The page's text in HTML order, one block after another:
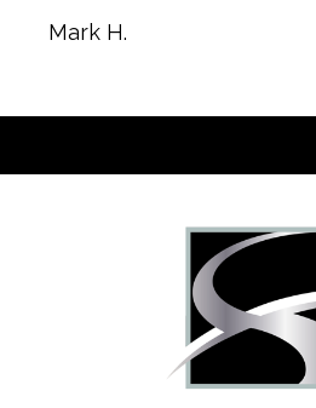
Mark H.